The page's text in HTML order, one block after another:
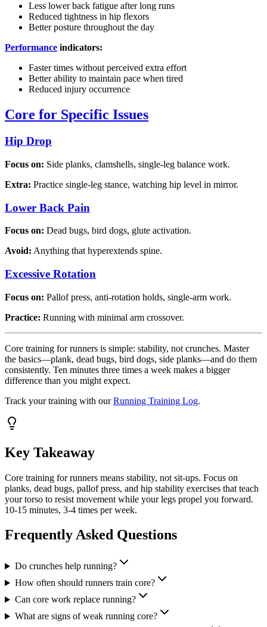
Less lower back fatigue after long runs
Reduced tightness in hip flexors
Better posture throughout the day
Performance indicators:
Faster times without perceived extra effort
Better ability to maintain pace when tired
Reduced injury occurrence
Core for Specific Issues
Hip Drop
Focus on: Side planks, clamshells, single-leg balance work.
Extra: Practice single-leg stance, watching hip level in mirror.
Lower Back Pain
Focus on: Dead bugs, bird dogs, glute activation.
Avoid: Anything that hyperextends spine.
Excessive Rotation
Focus on: Pallof press, anti-rotation holds, single-arm work.
Practice: Running with minimal arm crossover.
Core training for runners is simple: stability, not crunches. Master
the basics—plank, dead bugs, bird dogs, side planks—and do them
consistently. Ten minutes three times a week makes a bigger
difference than you might expect.
Track your training with ourRunning Training Log.
Key Takeaway
Core training for runners means stability, not sit-ups. Focus on
planks, dead bugs, pallof press, and hip stability exercises that teach
your torso to resist movement while your legs propel you forward.
10-15 minutes, 3-4 times per week.
Frequently Asked Questions
Do crunches help running?
How often should runners train core?
Can core work replace running?
What are signs of weak running core?